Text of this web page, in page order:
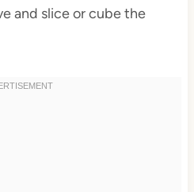
and slice or cube the